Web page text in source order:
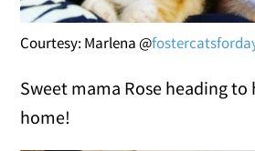
Courtesy: Marlena @
Sweet mama Rose heading to
home!